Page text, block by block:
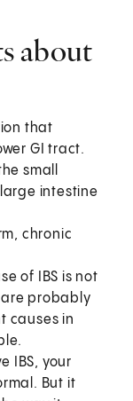
about
that
GI tract.
small
intestine
chronic
of IBS is not
are probably
causes in
IBS, your
But it